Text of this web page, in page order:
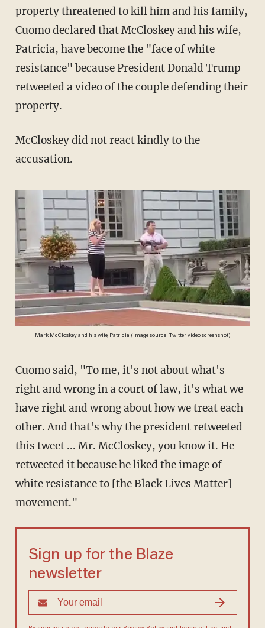
property threatened to kill him and his family,
Cuomo declared that McCloskey and his wife,
Patricia, have become the "face of white
resistance" because President Donald Trump
retweeted a video of the couple defending their
property.
McCloskey did not react kindly to the
accusation.
Mark McCloskey and his wife, Patricia. (Image source: Twitter video screenshot)
Cuomo said, "To me, it's not about what's
right and wrong in a court of law, it's what we
have right and wrong about how we treat each
other. And that's why the president retweeted
this tweet ... Mr. McCloskey, you know it. He
retweeted it because he liked the image of
white resistance to [the Black Lives Matter]
movement."
Sign up for the Blaze
newsletter